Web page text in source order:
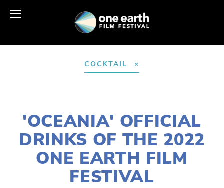
COCKTAIL
'OCEANIA' OFFICIAL
DRINKS OF THE 2022
ONE EARTH FILM
FESTIVAL